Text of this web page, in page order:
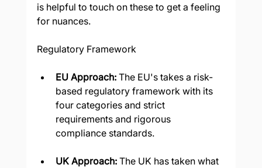
is helpful to touch on these to get a feeling
for nuances.
Regulatory Framework
EU Approach: The EU's takes a risk-
based regulatory framework with its
four categories and strict
requirements and rigorous
compliance standards.
UK Approach: The UK has taken what